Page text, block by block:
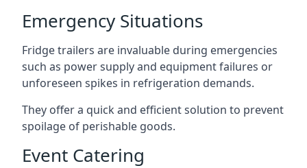
Emergency Situations
Fridge trailers are invaluable during emergencies
such as power supply and equipment failures or
unforeseen spikes in refrigeration demands.
They offer a quick and efficient solution to prevent
spoilage of perishable goods.
Event Catering